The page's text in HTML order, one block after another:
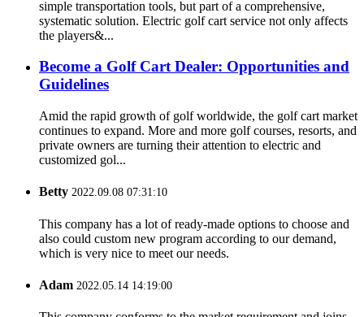
simple transportation tools, but part of a comprehensive,
systematic solution. Electric golf cart service not only affects
the players&...
Become a Golf Cart Dealer: Opportunities and
Guidelines
Amid the rapid growth of golf worldwide, the golf cart market
continues to expand. More and more golf courses, resorts, and
private owners are turning their attention to electric and
customized gol...
Betty 2022.09.08 07:31:10
This company has a lot of ready-made options to choose and
also could custom new program according to our demand,
which is very nice to meet our needs.
Adam 2022.05.14 14:19:00